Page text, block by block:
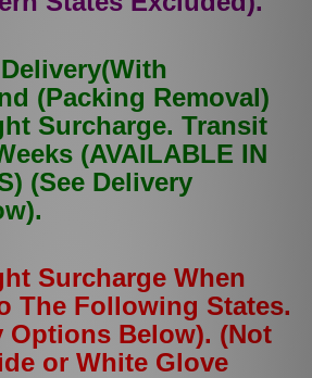
(Packing Removal)
Surcharge. Transit
(AVAILABLE IN
(See Delivery
Surcharge When
The Following States.
Options Below). (Not
or White Glove